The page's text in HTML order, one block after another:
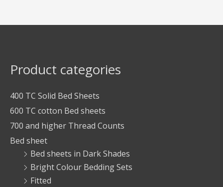
Product categories
400 TC Solid Bed Sheets
600 TC cotton Bed sheets
700 and higher Thread Counts
Bed sheet
Bed sheets in Dark Shades
Bright Colour Bedding Sets
Fitted